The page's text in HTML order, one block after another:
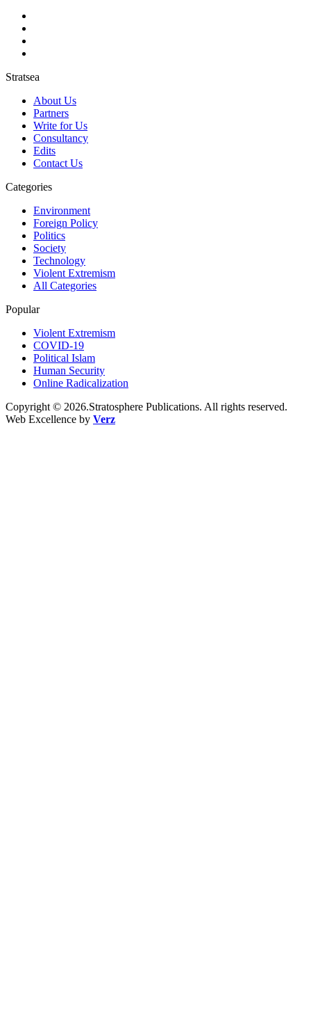
Stratsea
About Us
Partners
Write for Us
Consultancy
Edits
Contact Us
Categories
Environment
Foreign Policy
Politics
Society
Technology
Violent Extremism
All Categories
Popular
Violent Extremism
COVID-19
Political Islam
Human Security
Online Radicalization
Copyright © 2026.Stratosphere Publications. All rights reserved.
Web Excellence by Verz